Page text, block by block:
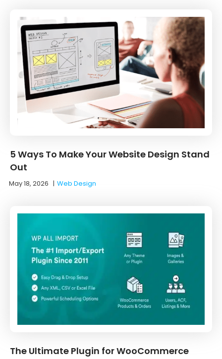
5 Ways To Make Your Website Design Stand
Out
May 18, 2026 |Web Design
The Ultimate Plugin for WooCommerce